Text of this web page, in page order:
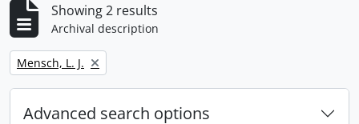
Showing 2 results
Archival description
Remove filter:
Mensch, L. J.
Advanced search options